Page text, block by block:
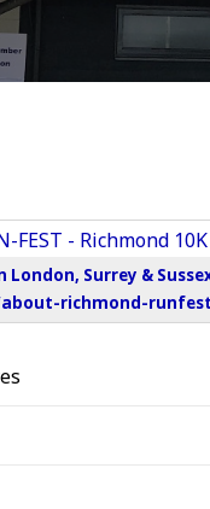
London, Surrey &
richmond-